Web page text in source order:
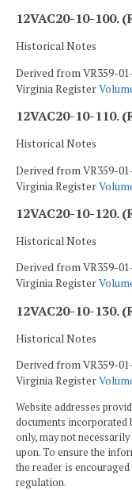
12VAC20-10-100.
Historical Notes
Derived from VR359-
Virginia Register
12VAC20-10-110.
Historical Notes
Derived from VR359-
Virginia Register
12VAC20-10-120.
Historical Notes
Derived from VR359-
Virginia Register
12VAC20-10-130.
Historical Notes
Derived from VR359-
Virginia Register
Website addresses
documents incorporated
only, may not
upon. To ensure the
the reader is
regulation.